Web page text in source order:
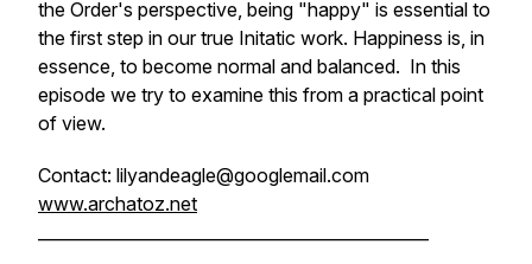
the Order's perspective, being "happy" is essential to
the first step in our true Initatic work. Happiness is, in
essence, to become normal and balanced. In this
episode we try to examine this from a practical point
of view.
Contact: lilyandeagle@googlemail.com
www.archatoz.net